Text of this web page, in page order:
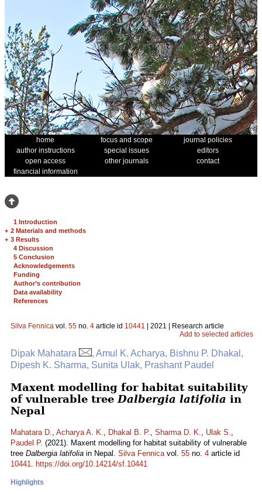
home focus and scope
journal policies
author instructions
special issues
editors
open access
other journals
contact
financial information
1 Introduction
+ 2 Materials and methods
+ 3 Results
4 Discussion
5 Conclusion
Acknowledgements
Funding
Author’s contribution
Data availability
References
Silva Fennica vol. 55 no. 4 article id 10441 | 2021 | Research article
Add to selected articles
Dipak Mahatara
, Amul K. Acharya, Bishnu P. Dhakal,
Dipesh K. Sharma, Sunita Ulak, Prashant Paudel
Maxent modelling for habitat suitability
of vulnerable tree Dalbergia latifolia in
Nepal
Mahatara D., Acharya A. K., Dhakal B. P., Sharma D. K., Ulak S.,
Paudel P. (2021). Maxent modelling for habitat suitability of vulnerable
tree Dalbergia latifolia in Nepal. Silva Fennicavol. 55 no. 4 article id
10441. https://doi.org/10.14214/sf.10441
Highlights